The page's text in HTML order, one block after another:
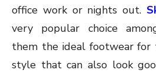
office work or nights out.
very popular choice
them the ideal footwear for
style that can also look